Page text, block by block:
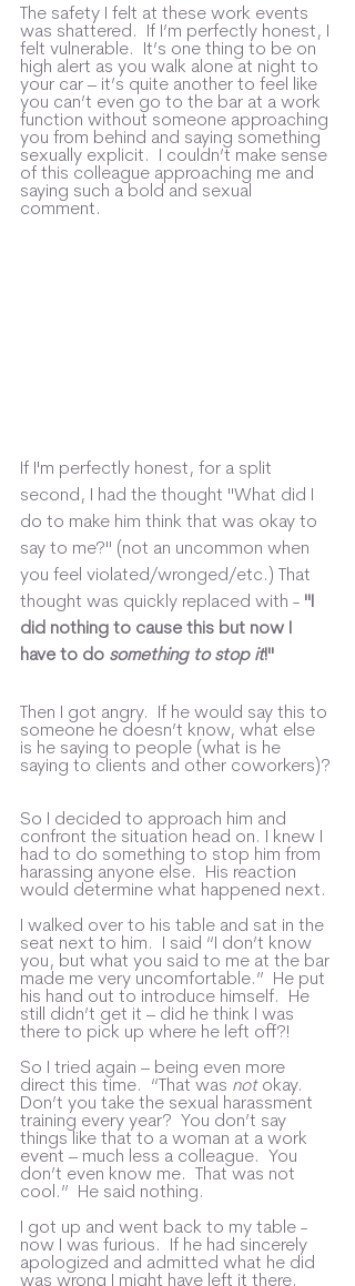
The safety I felt at these work events
was shattered.  If I’m perfectly honest, I
felt vulnerable.  It’s one thing to be on
high alert as you walk alone at night to
your car – it’s quite another to feel like
you can’t even go to the bar at a work
function without someone approaching
you from behind and saying something
sexually explicit.  I couldn’t make sense
of this colleague approaching me and
saying such a bold and sexual
comment.
If I'm perfectly honest, for a split
second, I had the thought "What did I
do to make him think that was okay to
say to me?" (not an uncommon when
you feel violated/wronged/etc.) That
thought was quickly replaced with - "I
did nothing to cause this but now I
have to do something to stop it!"
Then I got angry.  If he would say this to
someone he doesn’t know, what else
is he saying to people (what is he
saying to clients and other coworkers)?
So I decided to approach him and
confront the situation head on. I knew I
had to do something to stop him from
harassing anyone else.  His reaction
would determine what happened next.
I walked over to his table and sat in the
seat next to him.  I said “I don’t know
you, but what you said to me at the bar
made me very uncomfortable.”  He put
his hand out to introduce himself.  He
still didn’t get it – did he think I was
there to pick up where he left off?!
So I tried again – being even more
direct this time.  “That was not okay.
Don’t you take the sexual harassment
training every year?  You don’t say
things like that to a woman at a work
event – much less a colleague.  You
don’t even know me.  That was not
cool.”  He said nothing.
I got up and went back to my table -
now I was furious.  If he had sincerely
apologized and admitted what he did
was wrong I might have left it there.